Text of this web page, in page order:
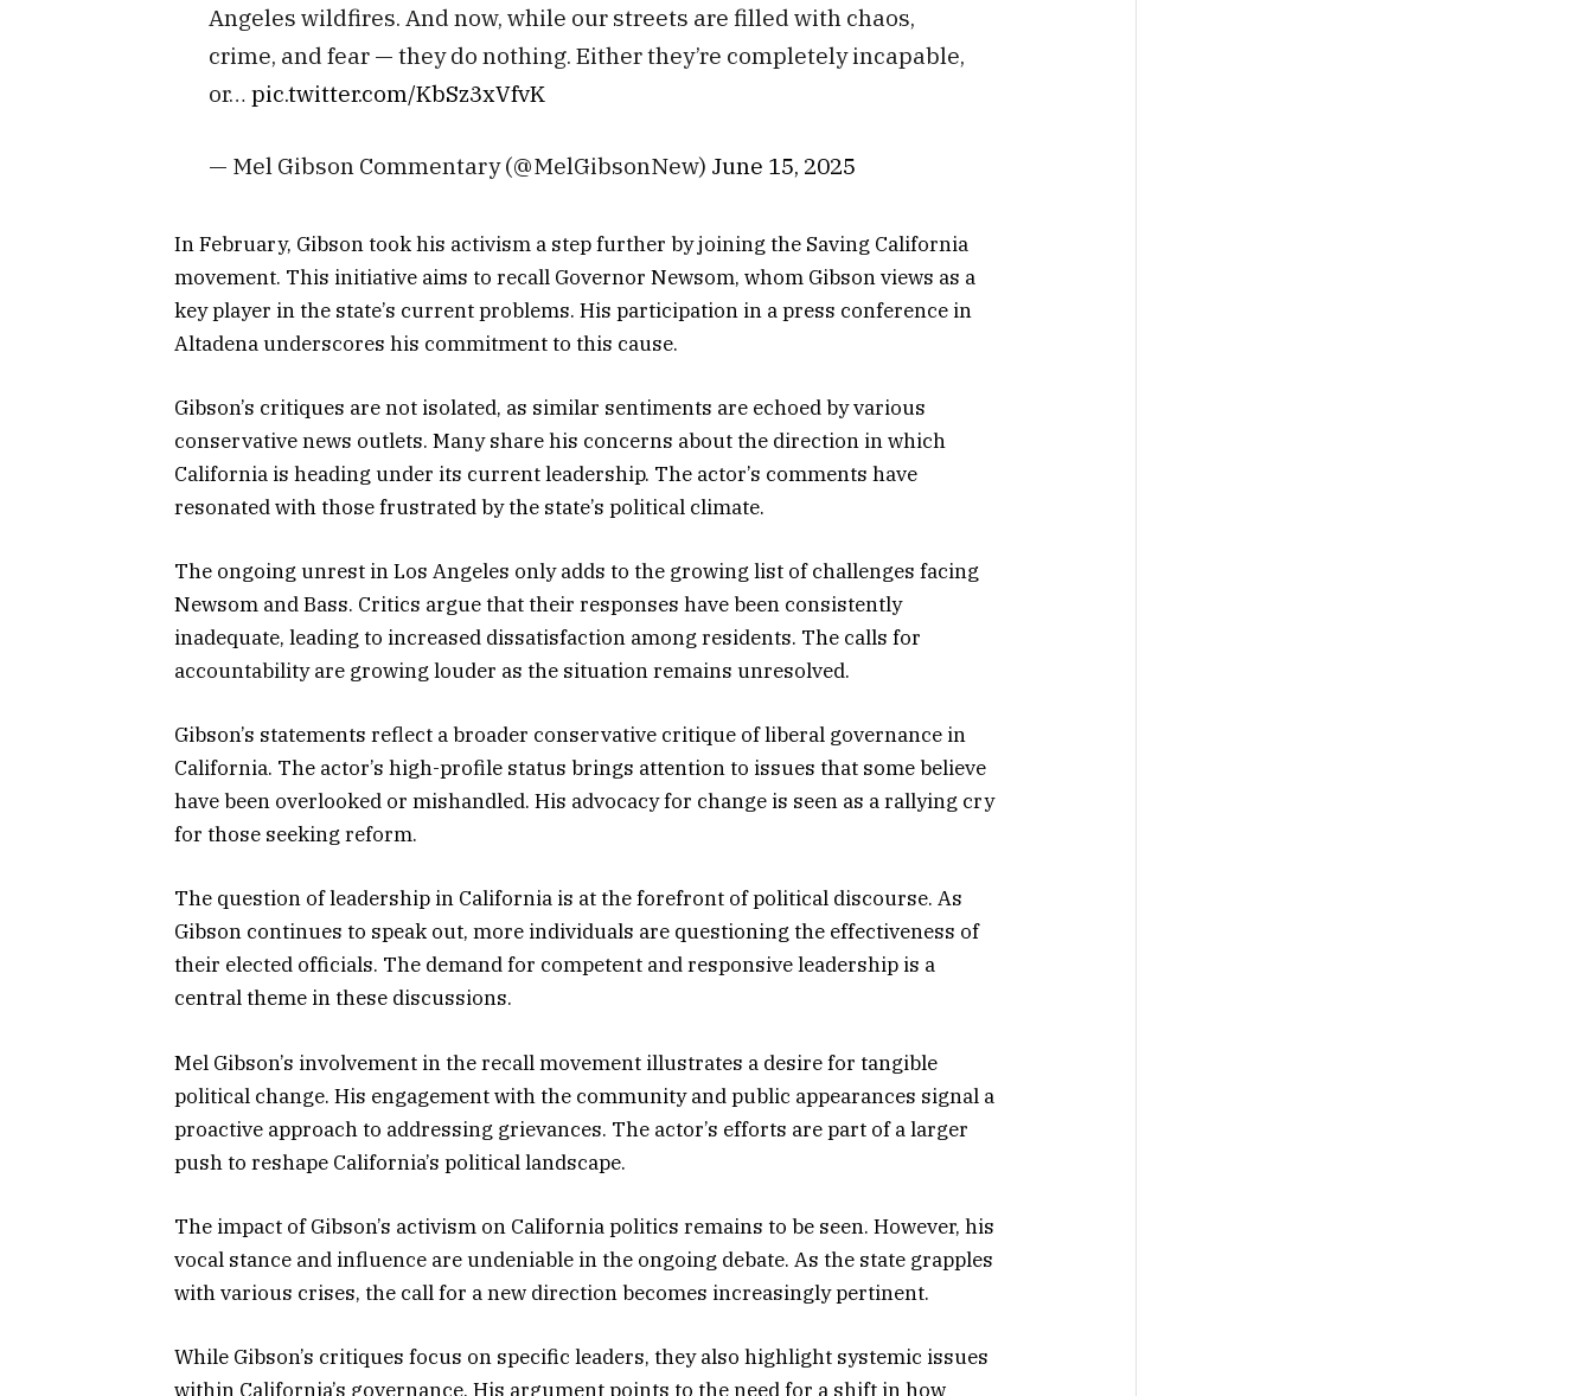
Angeles wildfires. And now, while our streets are filled with chaos,
crime, and fear — they do nothing. Either they’re completely incapable,
or… pic.twitter.com/KbSz3xVfvK
— Mel Gibson Commentary (@MelGibsonNew) June 15, 2025
In February, Gibson took his activism a step further by joining the Saving California
movement. This initiative aims to recall Governor Newsom, whom Gibson views as a
key player in the state’s current problems. His participation in a press conference in
Altadena underscores his commitment to this cause.
Gibson’s critiques are not isolated, as similar sentiments are echoed by various
conservative news outlets. Many share his concerns about the direction in which
California is heading under its current leadership. The actor’s comments have
resonated with those frustrated by the state’s political climate.
The ongoing unrest in Los Angeles only adds to the growing list of challenges facing
Newsom and Bass. Critics argue that their responses have been consistently
inadequate, leading to increased dissatisfaction among residents. The calls for
accountability are growing louder as the situation remains unresolved.
Gibson’s statements reflect a broader conservative critique of liberal governance in
California. The actor’s high-profile status brings attention to issues that some believe
have been overlooked or mishandled. His advocacy for change is seen as a rallying cry
for those seeking reform.
The question of leadership in California is at the forefront of political discourse. As
Gibson continues to speak out, more individuals are questioning the effectiveness of
their elected officials. The demand for competent and responsive leadership is a
central theme in these discussions.
Mel Gibson’s involvement in the recall movement illustrates a desire for tangible
political change. His engagement with the community and public appearances signal a
proactive approach to addressing grievances. The actor’s efforts are part of a larger
push to reshape California’s political landscape.
The impact of Gibson’s activism on California politics remains to be seen. However, his
vocal stance and influence are undeniable in the ongoing debate. As the state grapples
with various crises, the call for a new direction becomes increasingly pertinent.
While Gibson’s critiques focus on specific leaders, they also highlight systemic issues
within California’s governance. His argument points to the need for a shift in how